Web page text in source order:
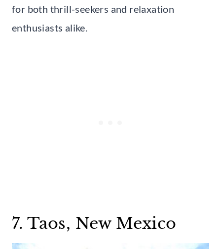
for both thrill-seekers and relaxation
enthusiasts alike.
7. Taos, New Mexico